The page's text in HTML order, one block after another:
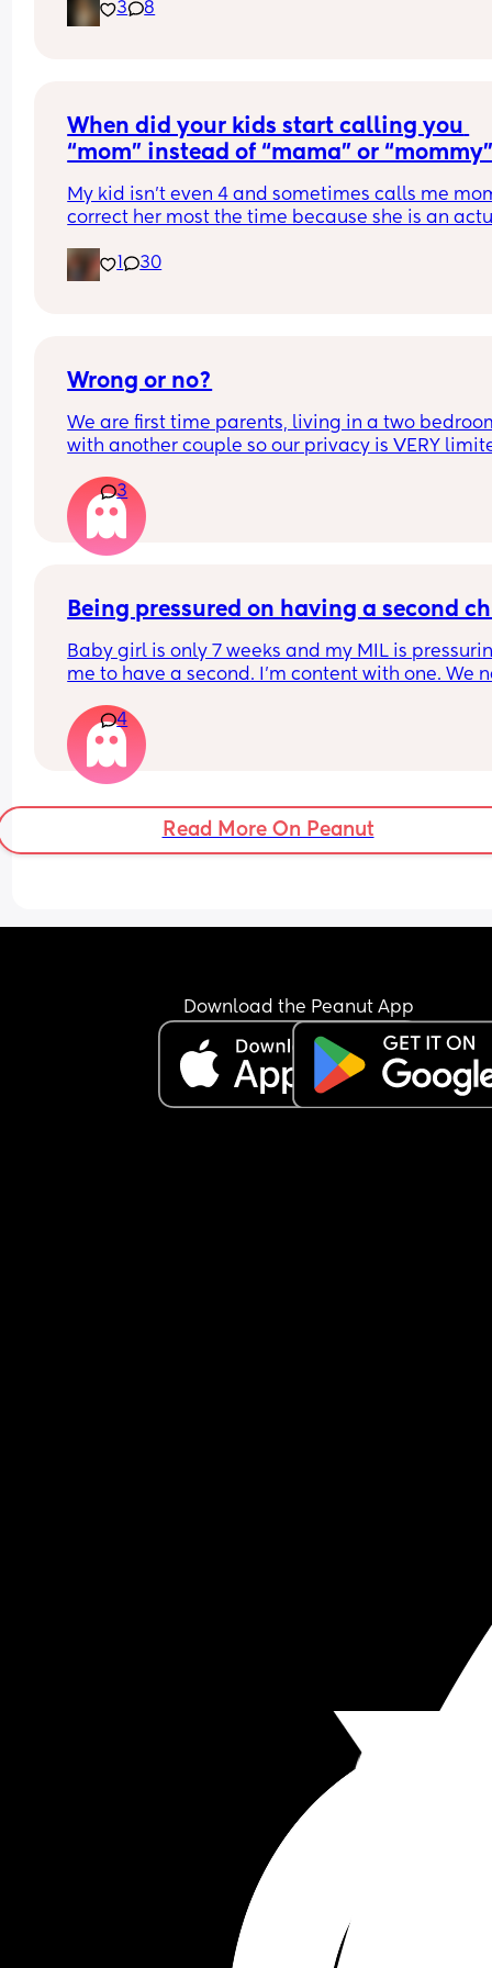
ever stop or calm down, like it's going to burst, it
won't let me relax, I suppose this isn't a
relates and wants to be friends let me know on
comments or message me 🩷
3 8
When did your kids start calling you
“mom” instead of “mama” or
My kid isn’t even 4 and sometimes calls me
correct her most the time because she is an
1
30
Wrong or no?
We are first time parents, living in a two
with another couple so our privacy is VERY
month old sleeps? Or is it horrendously
3
Being pressured on having a second
Baby girl is only 7 weeks and my MIL is
me to have a second. I’m content with one. We
have baby here now. I’m an only child and I
out okay. There also plays the fact of time and
finances. We have dogs and an apartment.
4
Read More On Peanut
Download the Peanut App